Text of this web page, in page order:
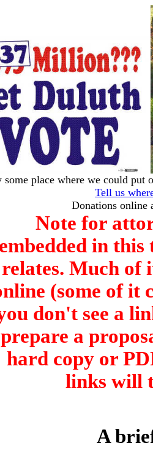
place where we could put
Tell us
Donations online
Note for
embedded in
relates. Much of
(some of it
don't see a
prepare a
hard copy or
links will
A